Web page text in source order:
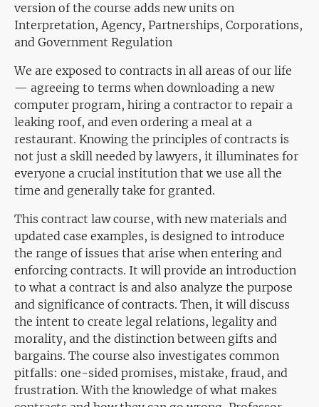
version of the course adds new units on
Interpretation, Agency, Partnerships, Corporations,
and Government Regulation
We are exposed to contracts in all areas of our life
— agreeing to terms when downloading a new
computer program, hiring a contractor to repair a
leaking roof, and even ordering a meal at a
restaurant. Knowing the principles of contracts is
not just a skill needed by lawyers, it illuminates for
everyone a crucial institution that we use all the
time and generally take for granted.
This contract law course, with new materials and
updated case examples, is designed to introduce
the range of issues that arise when entering and
enforcing contracts. It will provide an introduction
to what a contract is and also analyze the purpose
and significance of contracts. Then, it will discuss
the intent to create legal relations, legality and
morality, and the distinction between gifts and
bargains. The course also investigates common
pitfalls: one-sided promises, mistake, fraud, and
frustration. With the knowledge of what makes